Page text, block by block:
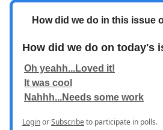
How did we do in this issue
How did we do on today's
Oh yeahh...Loved it!
It was cool
Nahhh...Needs some work
LoginorSubscribeto participate in polls.